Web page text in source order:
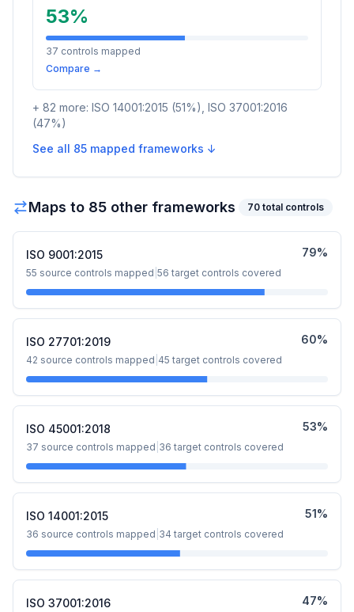
53%
37 controls mapped
Compare →
+ 82 more: ISO 14001:2015 (51%) ISO 37001:2016
(47%)
See all 85 mapped frameworks ↓
Maps to 85 other frameworks 70 total controls
ISO 9001:2015
55 source controls mapped 56 target controls covered
79%
ISO 27701:2019
42 source controls mapped 45 target controls covered
60%
ISO 45001:2018
37 source controls mapped 36 target controls covered
53%
ISO 14001:2015
36 source controls mapped 34 target controls covered
51%
ISO 37001:2016 47%